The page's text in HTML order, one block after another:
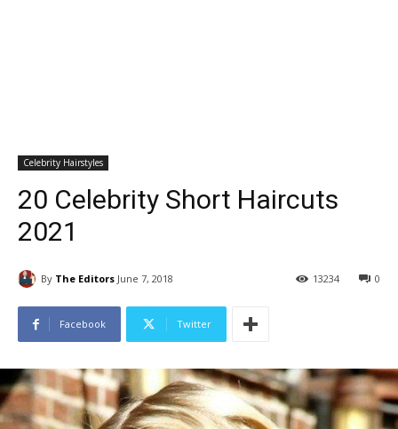
Celebrity Hairstyles
20 Celebrity Short Haircuts
2021
By The Editors June 7, 2018 0
13234
Facebook Twitter